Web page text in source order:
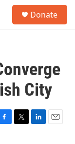
Donate
City
T
L
E